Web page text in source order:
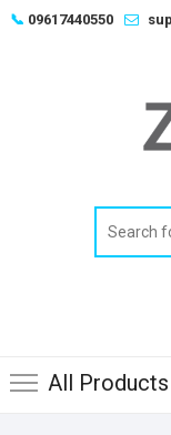
Skip📞 09617440550
All Products